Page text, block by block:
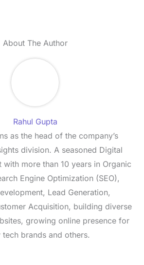
About The Author
Rahul Gupta
as the head of the company’s
division. A seasoned Digital
with more than 10 years in Organic
Engine Optimization (SEO),
Lead Generation,
Acquisition, building diverse
growing online presence for
tech brands and others.